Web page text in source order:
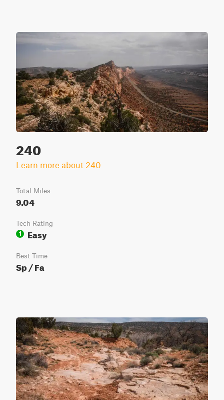
240
Learn more about 240
Total Miles
9.04
Tech Rating
1
Easy
Best Time
Sp / Fa